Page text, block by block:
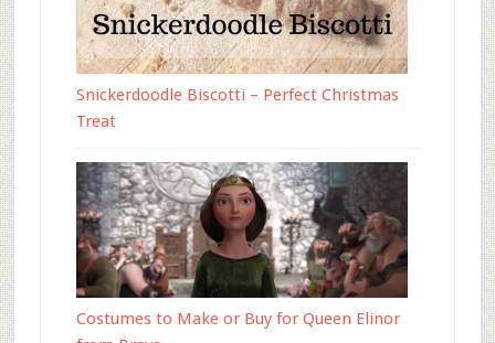
Snickerdoodle Biscotti – Perfect Christmas
Treat
Costumes to Make or Buy for Queen Elinor